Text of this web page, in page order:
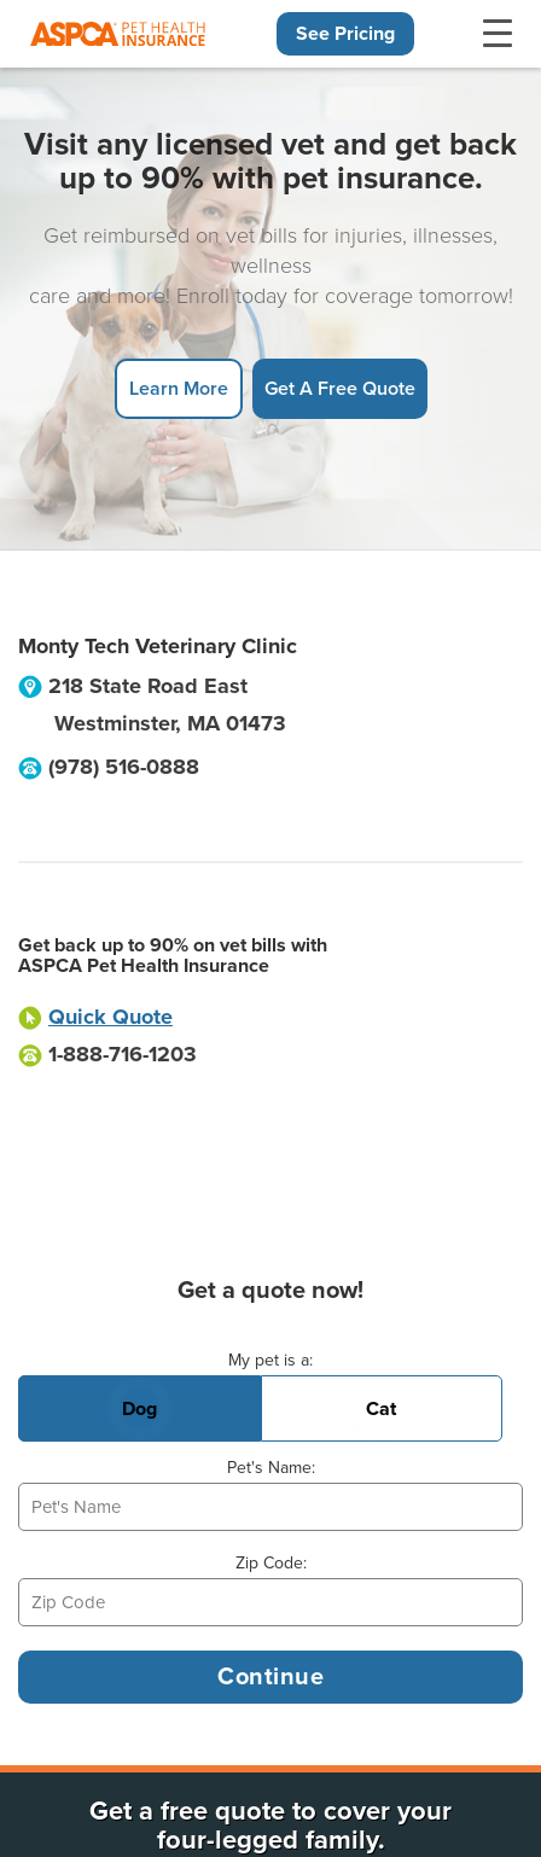
See Pricing
Visit any licensed vet and get back
up to 90% with pet insurance.
Get reimbursed on vet bills for injuries, illnesses,
wellness
care and more! Enroll today for coverage tomorrow!
Learn More Get A Free Quote
Monty Tech Veterinary Clinic
218 State Road East
Westminster, MA 01473
(978) 516-0888
Get back up to 90% on vet bills with
ASPCA Pet Health Insurance
Quick Quote
1-888-716-1203
Get a quote now!
My pet is a:
Dog Cat
Pet's Name:
Zip Code:
Get a free quote to cover your
four-legged family.